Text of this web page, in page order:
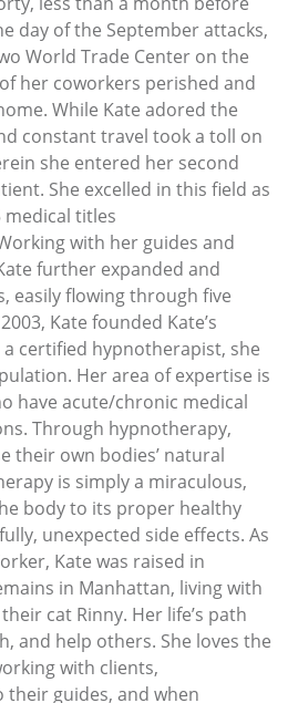
day of the September attacks,
World Trade Center on the
her coworkers perished and
While Kate adored the
constant travel took a toll on
she entered her second
She excelled in this field as
medical titles
with her guides and
further expanded and
easily flowing through five
Kate founded Kate’s
a certified hypnotherapist, she
Her area of expertise is
have acute/chronic medical
Through hypnotherapy,
their own bodies’ natural
is simply a miraculous,
body to its proper healthy
unexpected side effects. As
Kate was raised in
in Manhattan, living with
cat Rinny. Her life’s path
and help others. She loves the
with clients,
guides, and when